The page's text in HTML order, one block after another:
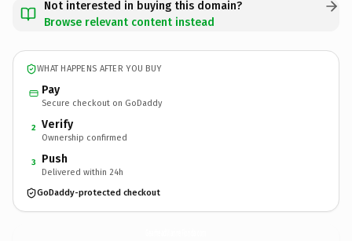
Not interested in buying this domain?
Browse relevant content instead
WHAT HAPPENS AFTER YOU BUY
Pay
Secure checkout on GoDaddy
2 Verify
Ownership confirmed
3 Push
Delivered within 24h
GoDaddy-protected checkout